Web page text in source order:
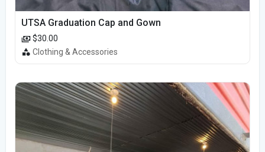
UTSA Graduation Cap and Gown
$30.00
Clothing & Accessories